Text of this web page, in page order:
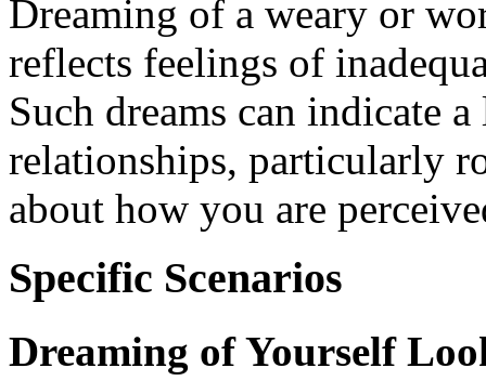
Dreaming of a weary or
reflects feelings of
Such dreams can indicate
relationships, particularly
about how you are
Specific Scenarios
Dreaming of Yourself